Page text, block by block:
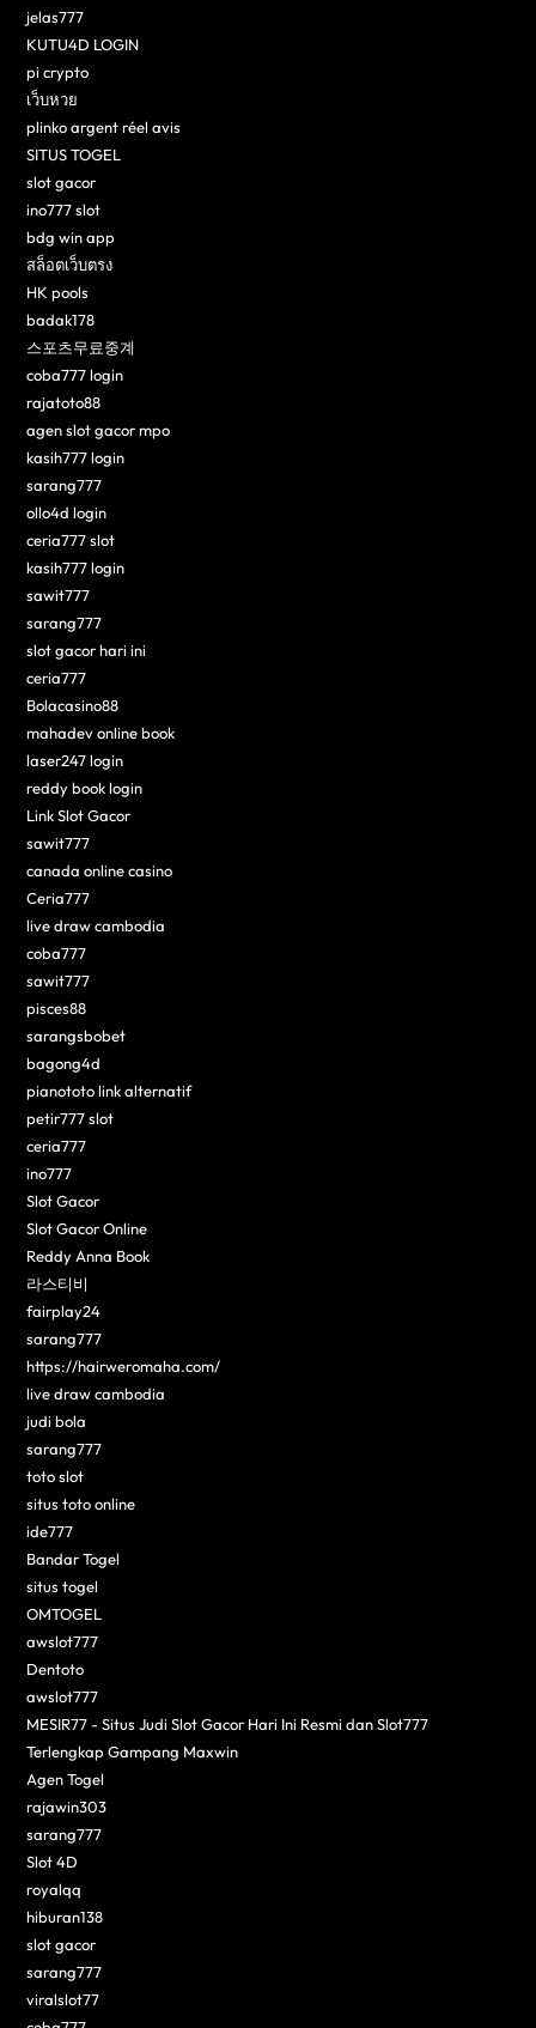
jelas777
KUTU4D LOGIN
pi crypto
เว็บหวย
plinko argent réel avis
SITUS TOGEL
slot gacor
ino777 slot
bdg win app
สล็อตเว็บตรง
HK pools
badak178
스포츠무료중계
coba777 login
rajatoto88
agen slot gacor mpo
kasih777 login
sarang777
ollo4d login
ceria777 slot
kasih777 login
sawit777
sarang777
slot gacor hari ini
ceria777
Bolacasino88
mahadev online book
laser247 login
reddy book login
Link Slot Gacor
sawit777
canada online casino
Ceria777
live draw cambodia
coba777
sawit777
pisces88
sarangsbobet
bagong4d
pianototo link alternatif
petir777 slot
ceria777
ino777
Slot Gacor
Slot Gacor Online
Reddy Anna Book
라스티비
fairplay24
sarang777
https://hairweromaha.com/
live draw cambodia
judi bola
sarang777
toto slot
situs toto online
ide777
Bandar Togel
situs togel
OMTOGEL
awslot777
Dentoto
awslot777
MESIR77 - Situs Judi Slot Gacor Hari Ini Resmi dan Slot777
Terlengkap Gampang Maxwin
Agen Togel
rajawin303
sarang777
Slot 4D
royalqq
hiburan138
slot gacor
sarang777
viralslot77